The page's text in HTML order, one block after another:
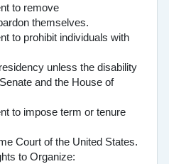
to remove
themselves.
to prohibit individuals with
unless the disability
and the House of
to impose term or tenure
Court of the United States.
to Organize: